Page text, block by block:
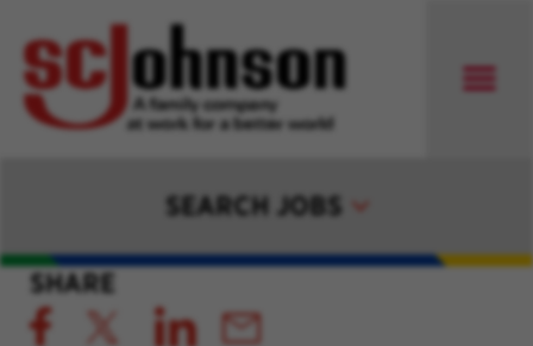
SEARCH JOBS
SHARE